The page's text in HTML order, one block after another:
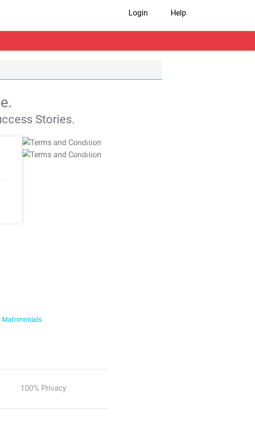
Login Help
Stories.
T&C Apply
T&C Apply
Matrimonials
100% Privacy